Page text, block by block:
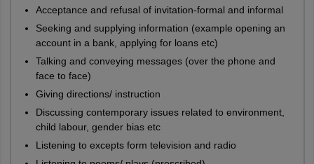
Acceptance and refusal of invitation-formal and informal
Seeking and supplying information (example opening an
account in a bank, applying for loans etc)
Talking and conveying messages (over the phone and
face to face)
Giving directions/ instruction
Discussing contemporary issues related to environment,
child labour, gender bias etc
Listening to excepts form television and radio